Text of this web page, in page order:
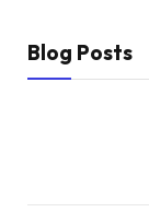
Blog Posts